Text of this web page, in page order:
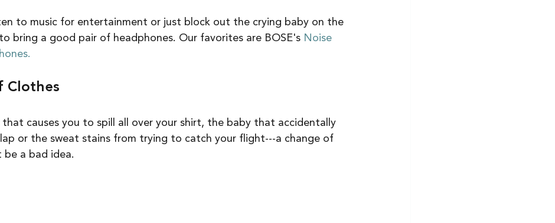
to music for entertainment or just block out the crying baby on the
bring a good pair of headphones. Our favorites are BOSE's Noise
Clothes
that causes you to spill all over your shirt, the baby that accidentally
or the sweat stains from trying to catch your flight---a change of
a bad idea.